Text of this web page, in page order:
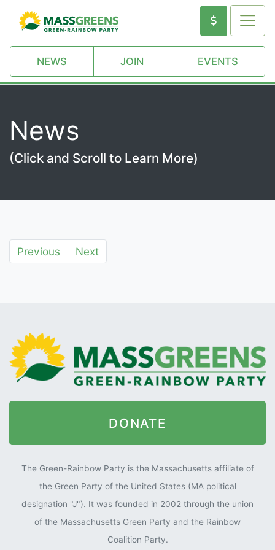
NEWS JOIN EVENTS
News
(Click and Scroll to Learn More)
Previous Next
DONATE
The Green-Rainbow Party is the Massachusetts affiliate of
the Green Party of the United States (MA political
designation "J"). It was founded in 2002 through the union
of the Massachusetts Green Party and the Rainbow
Coalition Party.